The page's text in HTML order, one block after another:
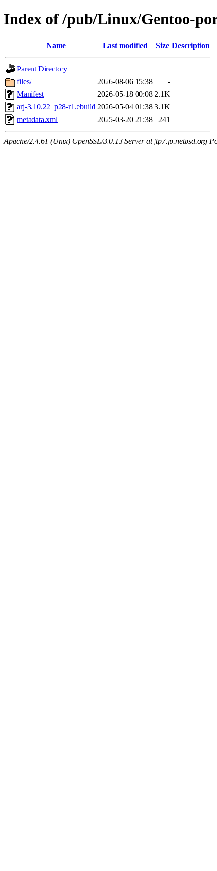
Index of /pub/Linux/Gentoo-
Name Last modified Size Description
Parent Directory
-
files/
2026-08-06 15:38
-
Manifest
2026-05-18 00:08 2.1K
arj-3.10.22_p28-r1.ebuild 2026-05-04 01:38 3.1K
metadata.xml
2025-03-20 21:38 241
Apache/2.4.61 (Unix) OpenSSL/3.0.13 Server at ftp7.jp.netbsd.org